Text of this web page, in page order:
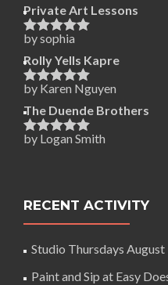
Private Art Lessons
Rated5out
of 5
by sophia
Rolly Yells Kapre
Rated5out
of 5
by Karen Nguyen
The Duende Brothers
Rated5out
by Logan Smith
RECENT ACTIVITY
Studio Thursdays August
Paint and Sip at Easy